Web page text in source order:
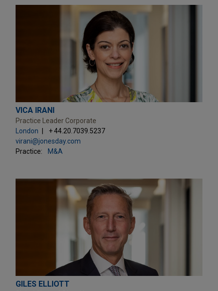
VICA IRANI
Practice Leader Corporate
London
+ 44.20.7039.5237
virani@jonesday.com
Practice:
M&A
GILES ELLIOTT